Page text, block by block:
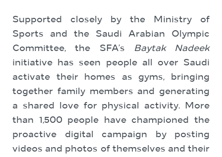
Supported closely by the Ministry of
Sports and the Saudi Arabian Olympic
Committee, the SFA’s
Baytak Nadeek
initiative has seen people all over Saudi
activate their homes as gyms, bringing
together family members and generating
a shared love for physical activity. More
than 1,500 people have championed the
proactive digital campaign by posting
videos and photos of themselves and their